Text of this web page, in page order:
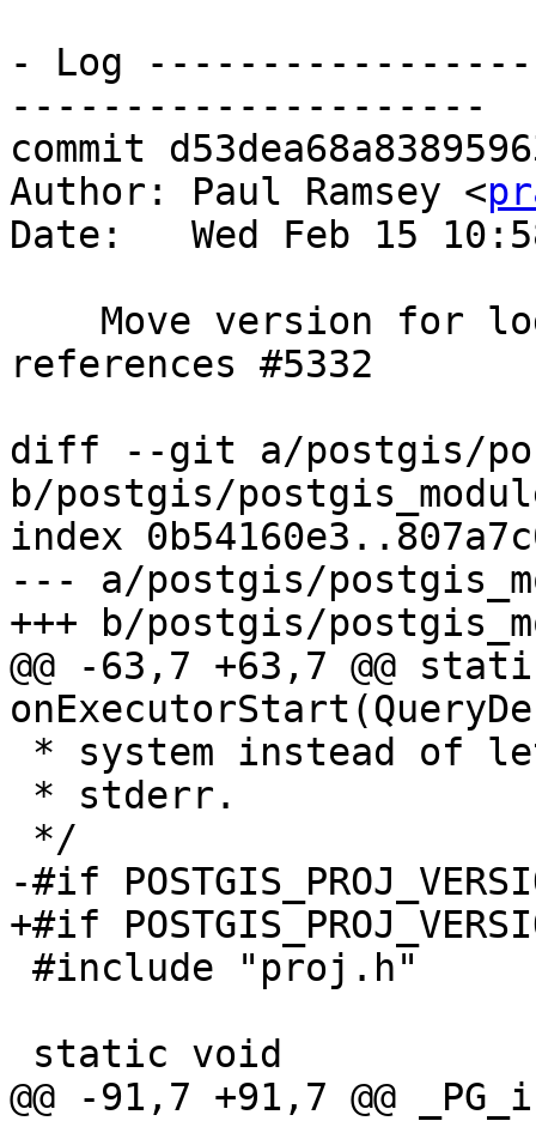
- Log
---------------------
commit
Author: Paul Ramsey <
Date:   Wed Feb 15
references #5332
diff --git a/postgis/
b/postgis/
index
--- a/postgis/
+++ b/postgis/
@@ -63,7 +63,7 @@
-#if
+#if
@@ -91,7 +91,7 @@